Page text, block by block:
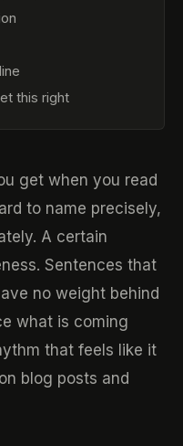
this right
get when you read
to name precisely,
A certain
Sentences that
no weight behind
what is coming
that feels like it
blog posts and